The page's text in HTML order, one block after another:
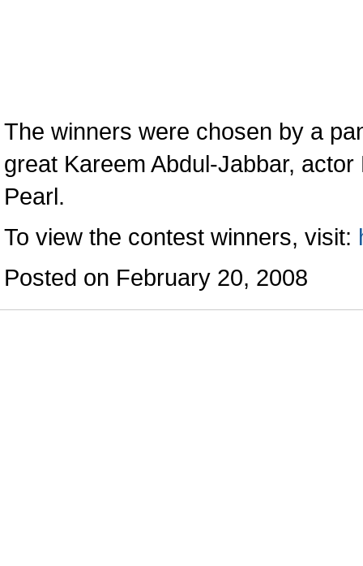
The winners were chosen by a
great Kareem Abdul-Jabbar,
Pearl.
To view the contest winners, visit:
Posted on February 20, 2008